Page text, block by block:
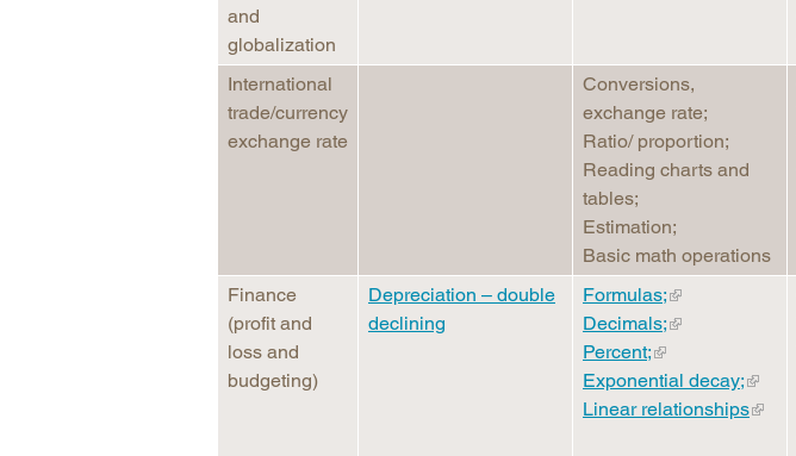
and
globalization
International
trade/currency
exchange rate
Conversions,
exchange rate;
Ratio/ proportion;
Reading charts and
tables;
Estimation;
Basic math operations
Finance
(profit and
loss and
budgeting)
Depreciation – double
declining
Formulas;
Decimals;
Percent;
Exponential decay;
Linear relationships